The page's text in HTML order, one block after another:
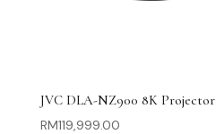
JVC DLA-NZ900 8K Projector
RM119,999.00